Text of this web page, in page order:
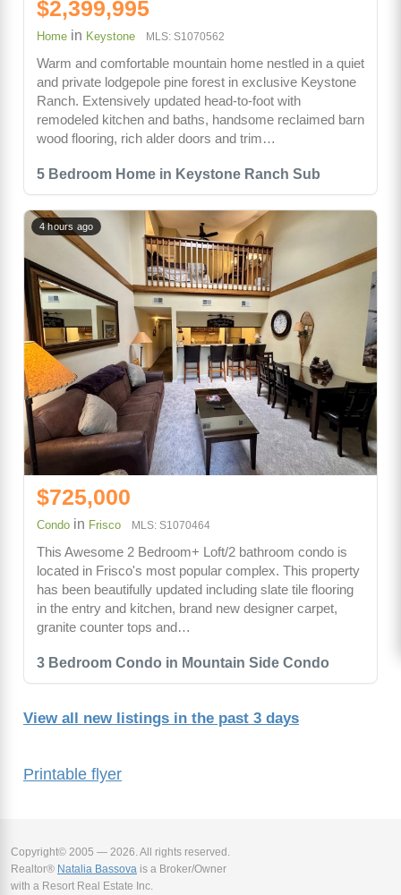
Printable flyer
5 Bedroom Home in Keystone Ranch Sub
$2,399,995
Home in Keystone MLS: S1070562
Warm and comfortable mountain home nestled in a quiet
and private lodgepole pine forest in exclusive Keystone
Ranch. Extensively updated head-to-foot with
remodeled kitchen and baths, handsome reclaimed barn
wood flooring, rich alder doors and trim…
3 Bedroom Condo in Mountain Side Condo
4 hours ago
$725,000
Condo in Frisco MLS: S1070464
This Awesome 2 Bedroom+ Loft/2 bathroom condo is
located in Frisco's most popular complex. This property
has been beautifully updated including slate tile flooring
in the entry and kitchen, brand new designer carpet,
granite counter tops and…
View all new listings in the past 3 days
Copyright© 2005 — 2026. All rights reserved.
Realtor® Natalia Bassova is a Broker/Owner
with a Resort Real Estate Inc.